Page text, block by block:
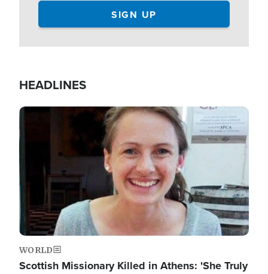
HEADLINES
Image
WORLD
Scottish Missionary Killed in Athens: 'She Truly